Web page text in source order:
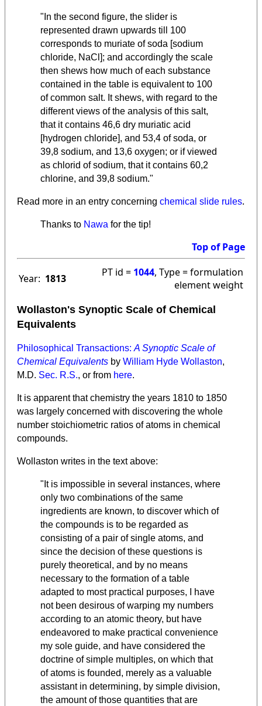
"In the second figure, the slider is
represented drawn upwards till 100
corresponds to muriate of soda [sodium
chloride, NaCl]; and accordingly the scale
then shews how much of each substance
contained in the table is equivalent to 100
of common salt. It shews, with regard to the
different views of the analysis of this salt,
that it contains 46,6 dry muriatic acid
[hydrogen chloride], and 53,4 of soda, or
39,8 sodium, and 13,6 oxygen; or if viewed
as chlorid of sodium, that it contains 60,2
chlorine, and 39,8 sodium."
Read more in an entry concerning chemical slide rules.
Thanks to Nawa for the tip!
Top of Page
Year: 1813 PT id = 1044, Type = formulation
element weight
Wollaston's Synoptic Scale of Chemical
Equivalents
Philosophical Transactions:A Synoptic Scale of
Chemical Equivalents by William Hyde Wollaston,
M.D. Sec. R.S., or from here.
It is apparent that chemistry the years 1810 to 1850
was largely concerned with discovering the whole
number stoichiometric ratios of atoms in chemical
compounds.
Wollaston writes in the text above:
"It is impossible in several instances, where
only two combinations of the same
ingredients are known, to discover which of
the compounds is to be regarded as
consisting of a pair of single atoms, and
since the decision of these questions is
purely theoretical, and by no means
necessary to the formation of a table
adapted to most practical purposes, I have
not been desirous of warping my numbers
according to an atomic theory, but have
endeavored to make practical convenience
my sole guide, and have considered the
doctrine of simple multiples, on which that
of atoms is founded, merely as a valuable
assistant in determining, by simple division,
the amount of those quantities that are